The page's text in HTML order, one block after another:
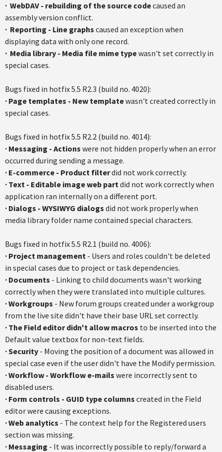
· WebDAV - rebuilding of the source codecaused an
assembly version conflict.
· Reporting - Line graphs caused an exception when
displaying data with only one record.
· Media library - Media file mime typewasn't set correctly in
special cases.
Bugs fixed in hotfix5.5 R2.3 (build no. 4020):
· Page templates - New templatewasn't created correctly in
special cases.
Bugs fixed in hotfix5.5 R2.2 (build no. 4014):
· Messaging - Actions were not hidden properly when an error
occurred during sending a message.
· E-commerce - Product filterdid not work correctly.
· Text - Editable image web partdid not work correctly when
application ran internally on a different port.
· Dialogs - WYSIWYG dialogs did not work properly when
media library folder name contained special characters.
Bugs fixed in hotfix5.5 R2.1 (build no. 4006):
· Project management - Users and roles couldn't be deleted
in special cases due to project or task dependencies.
· Documents - Linking to child documents wasn't working
correctly when they were translated into multiple cultures.
·Workgroups - New forum groups created under a workgroup
from the live site didn't have their base URL set correctly.
· The Field editor didn't allow macros to be inserted into the
Default value textbox for non-text fields.
·Security - Moving the position of a document was allowed in
special case even if the user didn't have the Modify permission.
·Workflow - Workflow e-mails were incorrectly sent to
disabled users.
· Form controls - GUID type columns created in the Field
editor were causing exceptions.
·Web analytics - The context help for the Registered users
section was missing.
· Messaging - It was incorrectly possible to reply/forward a